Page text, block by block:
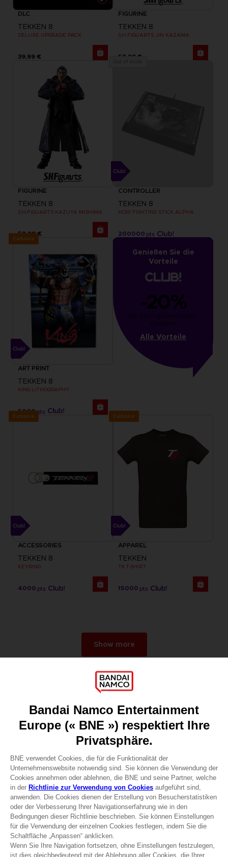
DLC
TEKKEN 8
DELUXE UPGRADE PACK
39,99 €
FIGURINE
TEKKEN 8
S.H.FIGUARTS JIN KAZAMA
59,99 €
FIGURINE
TEKKEN 8
S.H.FIGUARTS KAZUYA MISHIMA
59,99 €
CONTROLLER
TEKKEN 8
HORI FIGHTING STICK ALPHA
200000 pts
Exclusive
ART PRINT
TEKKEN 8
KING LITHOGRAPHY
5000pts
Genießen Sie die
Vorteile
-20%
von 1000 gesammelten
Punkten
Alle Vorteile
Exclusive
ACCESSORIES
TEKKEN 8
KEYRING
4000 pts
Exclusive
APPAREL
TEKKEN
T8 T-SHIRT
15000 pts
Show more
Games
About
Recruitment
Licensing
DO YOU HAVE A QUESTION?
Go toOur support
REGISTER A GAME
JOIN THE CLUB!